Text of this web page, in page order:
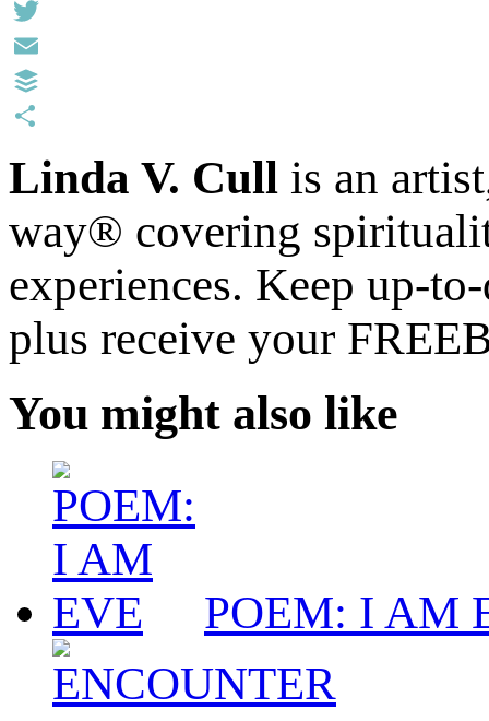
Facebook
Twitter
Email
Buffer
Linda V. Cull is an
way® covering
experiences. Keep up-
plus receive your
You might also like
POEM: I AM